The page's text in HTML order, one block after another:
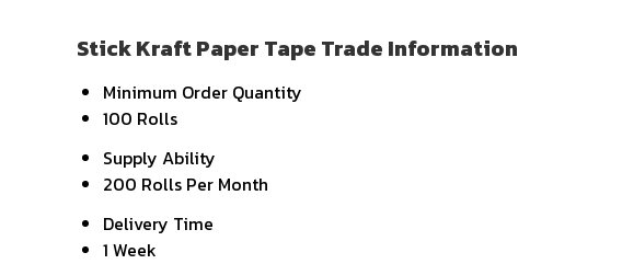
Stick Kraft Paper Tape Trade Information
Minimum Order Quantity
100 Rolls
Supply Ability
200 Rolls Per Month
Delivery Time
1 Week